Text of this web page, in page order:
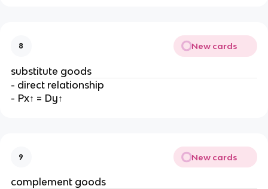
8 New cards
substitute goods
- direct relationship
- Px↑ = Dy↑
9 New cards
complement goods